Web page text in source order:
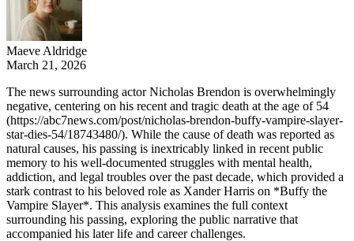
Maeve Aldridge
March 21, 2026
The news surrounding actor Nicholas Brendon is overwhelmingly
negative, centering on his recent and tragic death at the age of 54
(https://abc7news.com/post/nicholas-brendon-buffy-vampire-slayer-
star-dies-54/18743480/). While the cause of death was reported as
natural causes, his passing is inextricably linked in recent public
memory to his well-documented struggles with mental health,
addiction, and legal troubles over the past decade, which provided a
stark contrast to his beloved role as Xander Harris on *Buffy the
Vampire Slayer*. This analysis examines the full context
surrounding his passing, exploring the public narrative that
accompanied his later life and career challenges.